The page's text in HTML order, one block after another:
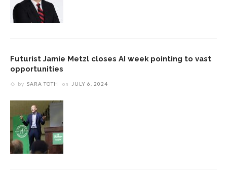
Futurist Jamie Metzl closes AI week pointing to vast
opportunities
by SARA TOTH on JULY 6, 2024